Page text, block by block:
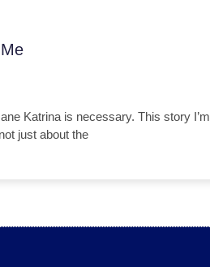
Katrina is necessary. This story I’m
just about the